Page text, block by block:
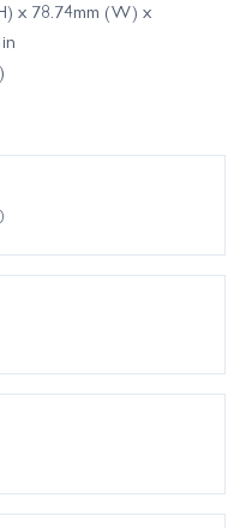
x 78.74mm (W) x